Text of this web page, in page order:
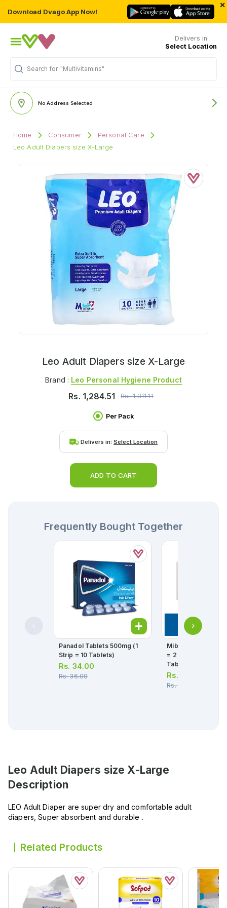
Download Dvago App Now!
×
Delivers in
Select Location
Search for "Multivitamins"
No Address Selected
Home Consumer
Personal Care
Leo Adult Diapers size X-Large
Leo Adult Diapers size X-Large
Brand : Leo Personal Hygiene Product
Rs. 1,284.51 Rs.1,311.11
Per Pack
Delivers in: Select Location
ADD TO CART
Frequently Bought Together
Panadol Tablets 500mg (1
Strip = 10 Tablets)
Rs. 34.00
Rs.36.00
Mibega Tablets
= 2 Strips) (1 Strip
Tablets)
Rs.
Rs.1,512.00
Leo Adult Diapers size X-Large
Description
LEO Adult Diaper are super dry and comfortable adult
diapers, Super absorbent and durable .
Related Products